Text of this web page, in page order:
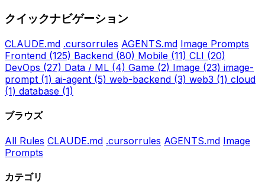
クイックナビゲーション
CLAUDE.md .cursorrules AGENTS.md Image Prompts
Frontend (125) Backend (80) Mobile (11) CLI (20)
DevOps (27) Data / ML (4) Game (2) Image (23) image-
prompt (1) ai-agent (5) web-backend (3) web3 (1) cloud
(1) database (1)
ブラウズ
All Rules CLAUDE.md .cursorrules AGENTS.md Image
Prompts
カテゴリ